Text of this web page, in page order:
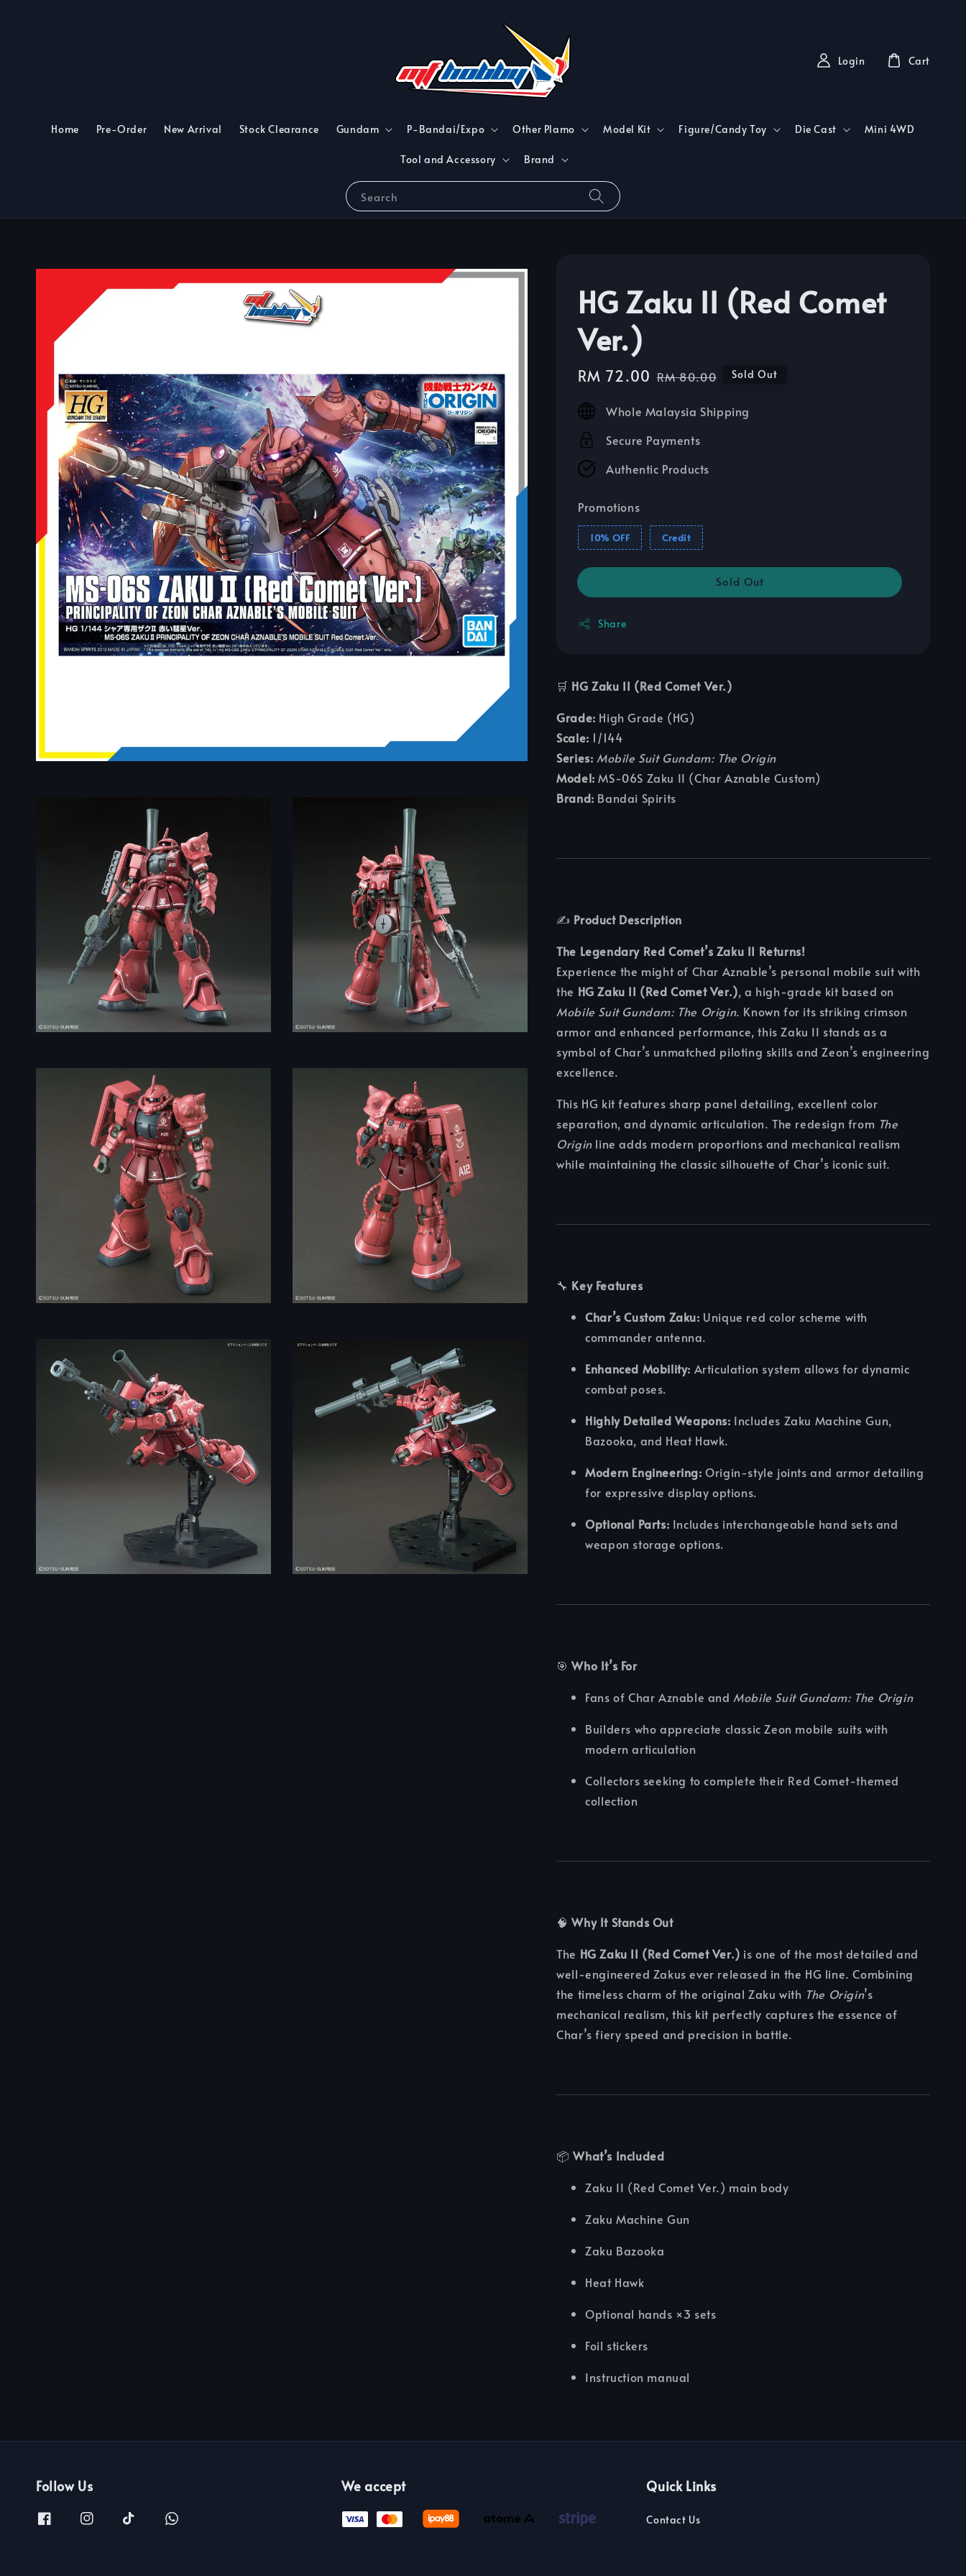
Search
Home Pre-Order New Arrival Stock Clearance Gundam P-Bandai/Expo Other Plamo Model Kit Figure/Candy Toy Die Cast Mini 4WD
Tool and Accessory Brand
Login Cart
HG Zaku II (Red Comet
Ver.)
Sale
price
RM 72.00 Regular
RM 80.00 Sold Out
Whole Malaysia Shipping
Secure Payments
Authentic Products
Promotions
10% OFF Credit
Sold Out
Share
🛒 HG Zaku II (Red Comet Ver.)
Grade: High Grade (HG)
Scale: 1/144
Series: Mobile Suit Gundam: The Origin
Model: MS-06S Zaku II (Char Aznable Custom)
Brand: Bandai Spirits
✍️ Product Description
The Legendary Red Comet’s Zaku II Returns!
Experience the might of Char Aznable’s personal mobile suit with
the HG Zaku II (Red Comet Ver.), a high-grade kit based on
Mobile Suit Gundam: The Origin. Known for its striking crimson
armor and enhanced performance, this Zaku II stands as a
symbol of Char’s unmatched piloting skills and Zeon’s engineering
excellence.
This HG kit features sharp panel detailing, excellent color
separation, and dynamic articulation. The redesign from The
Originline adds modern proportions and mechanical realism
while maintaining the classic silhouette of Char’s iconic suit.
🔧 Key Features
Char’s Custom Zaku: Unique red color scheme with
commander antenna.
Enhanced Mobility: Articulation system allows for dynamic
combat poses.
Highly Detailed Weapons: Includes Zaku Machine Gun,
Bazooka, and Heat Hawk.
Modern Engineering: Origin-style joints and armor detailing
for expressive display options.
Optional Parts: Includes interchangeable hand sets and
weapon storage options.
🎯Who It’s For
Fans of Char Aznable andMobile Suit Gundam: The Origin
Builders who appreciate classic Zeon mobile suits with
modern articulation
Collectors seeking to complete their Red Comet-themed
collection
🧠Why It Stands Out
The HG Zaku II (Red Comet Ver.) is one of the most detailed and
well-engineered Zakus ever released in the HG line. Combining
the timeless charm of the original Zaku with The Origin’s
mechanical realism, this kit perfectly captures the essence of
Char’s fiery speed and precision in battle.
📦What’s Included
Zaku II (Red Comet Ver.) main body
Zaku Machine Gun
Zaku Bazooka
Heat Hawk
Optional hands ×3 sets
Foil stickers
Instruction manual
Follow Us We accept Quick Links
Contact Us